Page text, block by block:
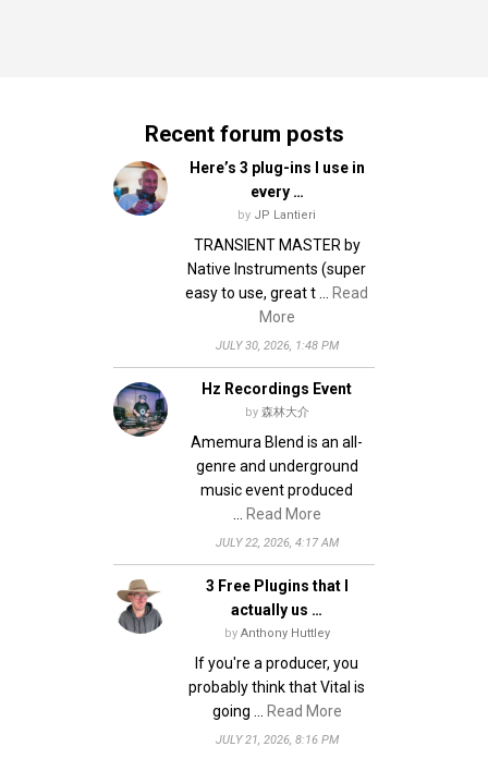
Recent forum posts
Here’s 3 plug-ins I use in
every …
by JP Lantieri
TRANSIENT MASTER by
Native Instruments (super
easy to use, great t …
Read
More
JULY 30, 2026, 1:48 PM
Hz Recordings Event
by 森林大介
Amemura Blend is an all-
genre and underground
music event produced
Read More
JULY 22, 2026, 4:17 AM
3 Free Plugins that I
actually us …
by Anthony Huttley
If you're a producer, you
probably think that Vital is
going …
Read More
JULY 21, 2026, 8:16 PM